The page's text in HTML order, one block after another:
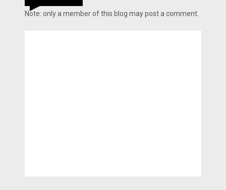
Note: only a member of this blog may post a comment.